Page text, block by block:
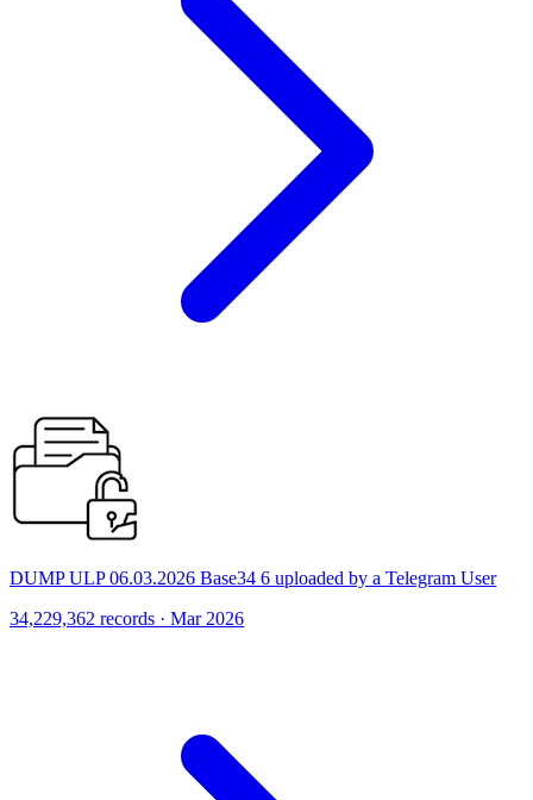
DUMP ULP 06.03.2026 Base34 6 uploaded by a Telegram User
34,229,362 records · Mar 2026